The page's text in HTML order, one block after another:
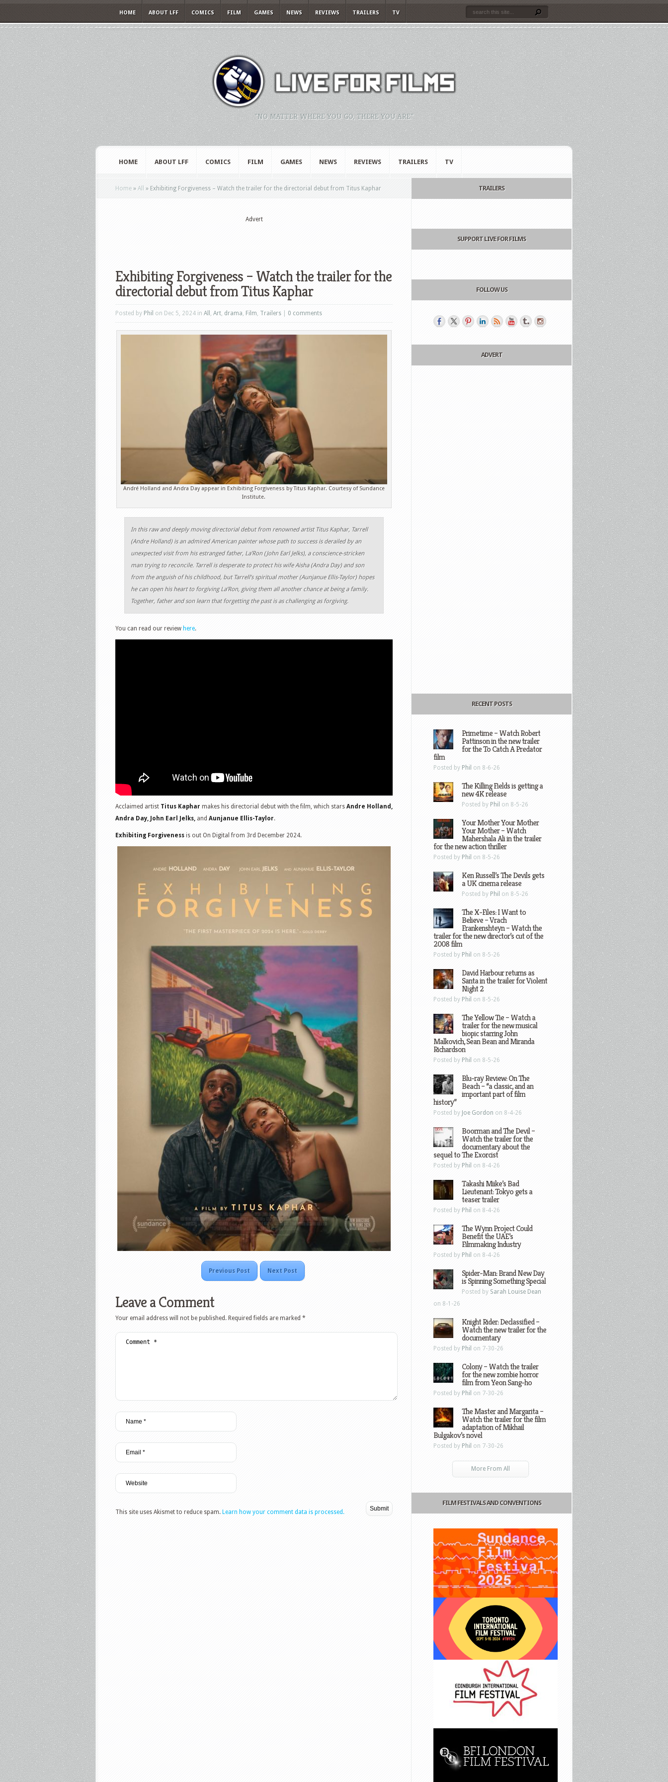
HOME ABOUT LFF COMICS FILM GAMES NEWS REVIEWS TRAILERS TV
"NO MATTER WHERE YOU GO, THERE YOU ARE."
HOME ABOUT LFF COMICS FILM GAMES NEWS REVIEWS TRAILERS TV
Home » All » Exhibiting Forgiveness – Watch the trailer for the directorial debut from Titus Kaphar
Advert
Exhibiting Forgiveness – Watch the trailer for the
directorial debut from Titus Kaphar
Posted by Phil on Dec 5, 2024 in All , Art, drama, Film, Trailers 0 comments
André Holland and Andra Day appear in Exhibiting Forgiveness by Titus Kaphar. Courtesy of Sundance
Institute.
In this raw and deeply moving directorial debut from renowned artist Titus Kaphar, Tarrell
(Andre Holland) is an admired American painter whose path to success is derailed by an
unexpected visit from his estranged father, La’Ron (John Earl Jelks), a conscience-stricken
man trying to reconcile. Tarrell is desperate to protect his wife Aisha (Andra Day) and son
from the anguish of his childhood, but Tarrell’s spiritual mother (Aunjanue Ellis-Taylor) hopes
he can open his heart to forgiving La’Ron, giving them all another chance at being a family.
Together, father and son learn that forgetting the past is as challenging as forgiving.
You can read our review here.
Acclaimed artist Titus Kaphar makes his directorial debut with the film, which stars Andre Holland,
Andra Day, John Earl Jelks, and Aunjanue Ellis-Taylor.
Exhibiting Forgiveness is out On Digital from 3rd December 2024.
Previous Post Next Post
Leave a Comment
Your email address will not be published. Required fields are marked *
This site uses Akismet to reduce spam. Learn how your comment data is processed.
TRAILERS
SUPPORT LIVE FOR FILMS
FOLLOW US
ADVERT
RECENT POSTS
Primetime – Watch Robert
Pattinson in the new trailer
for the To Catch A Predator
film
Posted by Phil on 8-6-26
The Killing Fields is getting a
new 4K release
Posted by Phil on 8-5-26
Your Mother Your Mother
Your Mother – Watch
Mahershala Ali in the trailer
for the new action thriller
Posted by Phil on 8-5-26
Ken Russell’s The Devils gets
a UK cinema release
Posted by Phil on 8-5-26
The X-Files: I Want to
Believe – Vrach
Frankenshteyn – Watch the
trailer for the new director’s cut of the
2008 film
Posted by Phil on 8-5-26
David Harbour returns as
Santa in the trailer for Violent
Night 2
Posted by Phil on 8-5-26
The Yellow Tie – Watch a
trailer for the new musical
biopic starring John
Malkovich, Sean Bean and Miranda
Richardson
Posted by Phil on 8-5-26
Blu-ray Review: On The
Beach – “a classic, and an
important part of film
history”
Posted by Joe Gordon on 8-4-26
Boorman and The Devil –
Watch the trailer for the
documentary about the
sequel to The Exorcist
Posted by Phil on 8-4-26
Takashi Miike’s Bad
Lieutenant: Tokyo gets a
teaser trailer
Posted by Phil on 8-4-26
The Wynn Project Could
Benefit the UAE’s
Filmmaking Industry
Posted by Phil on 8-4-26
Spider-Man: Brand New Day
is Spinning Something Special
Posted by Sarah Louise Dean
on 8-1-26
Knight Rider: Declassified –
Watch the new trailer for the
documentary
Posted by Phil on 7-30-26
Colony – Watch the trailer
for the new zombie horror
film from Yeon Sang-ho
Posted by Phil on 7-30-26
The Master and Margarita –
Watch the trailer for the film
adaptation of Mikhail
Bulgakov’s novel
Posted by Phil on 7-30-26
More From All
FILM FESTIVALS AND CONVENTIONS